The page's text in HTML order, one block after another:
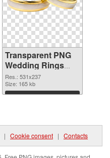
Transparent PNG
Wedding Rings
PNG picture
Res.: 531x237
Size: 165 kb
Download
| Cookie consent | Contacts